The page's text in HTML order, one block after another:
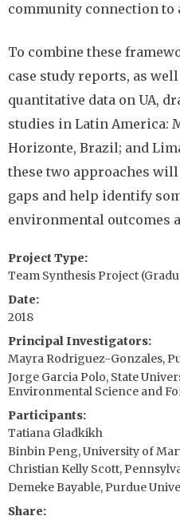
community connection to
To combine these
case study reports, as
quantitative data on UA,
studies in Latin America:
Horizonte, Brazil; and
these two approaches
gaps and help identify
environmental outcomes
Project Type
Team Synthesis Project
Date
2018
Principal Investigators
Mayra Rodriguez-Gonzales,
Jorge Garcia Polo, State
Environmental Science and
Participants
Tatiana Gladkikh
Binbin Peng, University of
Christian Kelly Scott,
Demeke Bayable, Purdue
Share